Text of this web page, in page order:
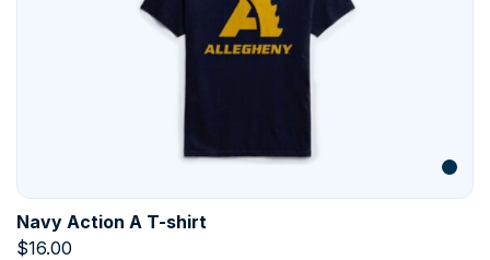
Navy Action A T-shirt
$16.00